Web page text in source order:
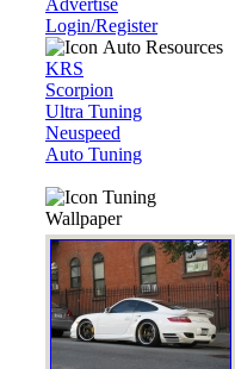
Advertise
Login/Register
Auto Resources
KRS
Scorpion
Ultra Tuning
Neuspeed
Auto Tuning
Tuning
Wallpaper